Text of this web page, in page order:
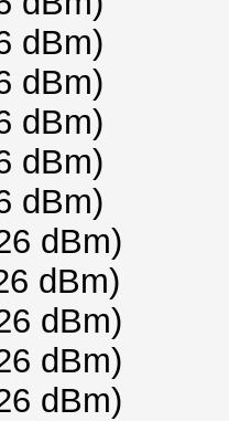
dBm)
dBm)
dBm)
dBm)
dBm)
dBm)
dBm)
dBm)
dBm)
dBm)